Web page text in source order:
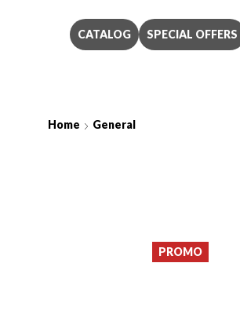
CATALOG SPECIAL OFFERS
Home General
PROMO